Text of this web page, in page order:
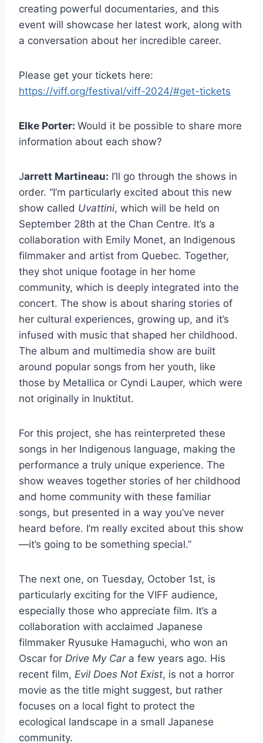
creating powerful documentaries, and this
event will showcase her latest work, along with
a conversation about her incredible career.
Please get your tickets here:
https://viff.org/festival/viff-2024/#get-tickets
Elke Porter: Would it be possible to share more
information about each show?
Jarrett Martineau: I’ll go through the shows in
order. “I’m particularly excited about this new
show called Uvattini, which will be held on
September 28th at the Chan Centre. It’s a
collaboration with Emily Monet, an Indigenous
filmmaker and artist from Quebec. Together,
they shot unique footage in her home
community, which is deeply integrated into the
concert. The show is about sharing stories of
her cultural experiences, growing up, and it’s
infused with music that shaped her childhood.
The album and multimedia show are built
around popular songs from her youth, like
those by Metallica or Cyndi Lauper, which were
not originally in Inuktitut.
For this project, she has reinterpreted these
songs in her Indigenous language, making the
performance a truly unique experience. The
show weaves together stories of her childhood
and home community with these familiar
songs, but presented in a way you’ve never
heard before. I’m really excited about this show
—it’s going to be something special.”
The next one, on Tuesday, October 1st, is
particularly exciting for the VIFF audience,
especially those who appreciate film. It’s a
collaboration with acclaimed Japanese
filmmaker Ryusuke Hamaguchi, who won an
Oscar for Drive My Cara few years ago. His
recent film, Evil Does Not Exist, is not a horror
movie as the title might suggest, but rather
focuses on a local fight to protect the
ecological landscape in a small Japanese
community.